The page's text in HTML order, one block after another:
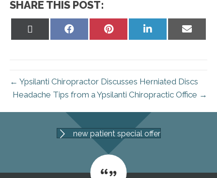
SHARE THIS POST:
Share
Share
Share
Share
← Ypsilanti Chiropractor Discusses Herniated Discs
Headache Tips from a Ypsilanti Chiropractic Office →
new patient special offer